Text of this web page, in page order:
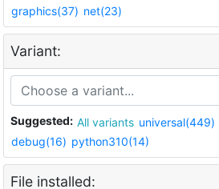
graphics(37) net(23)
Variant:
Suggested: All variants universal(449)
debug(16) python310(14)
File installed: